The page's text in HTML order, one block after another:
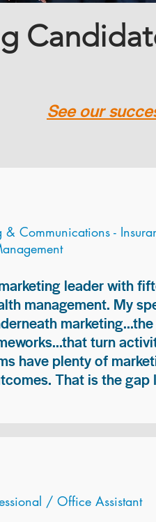
See our
& Communications -
leader with
management. My
turn
have plenty of
That is the gap
/ Office Assistant